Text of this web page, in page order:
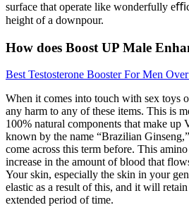
surface that operate like wonderfully
height of a downpour.
How does Boost UP Male
Best Testosterone Booster For Men
When it comes into touch with sex toys
any harm to any of these items. This is
100% natural components that make up
known by the name “Brazilian
come across this term before. This
increase in the amount of blood that
Your skin, especially the skin in your
elastic as a result of this, and it will
extended period of time.